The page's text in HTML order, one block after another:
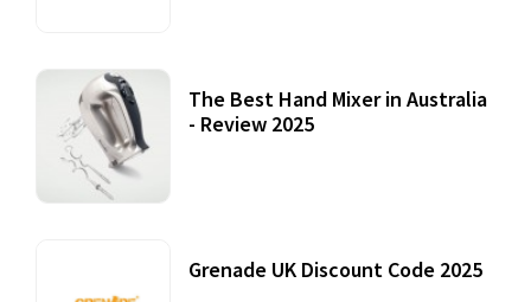
The Best Hand Mixer in Australia
- Review 2025
Grenade UK Discount Code 2025